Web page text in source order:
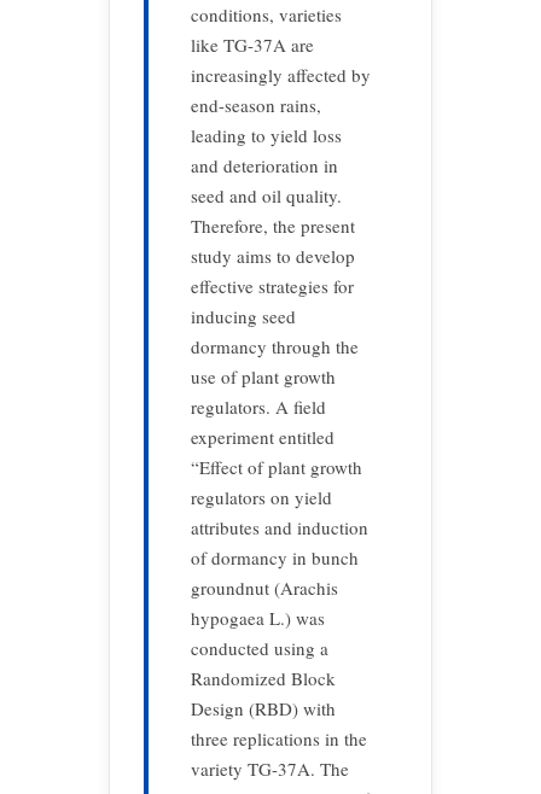
conditions, varieties
like TG-37A are
increasingly affected by
end-season rains,
leading to yield loss
and deterioration in
seed and oil quality.
Therefore, the present
study aims to develop
effective strategies for
inducing seed
dormancy through the
use of plant growth
regulators. A field
experiment entitled
“Effect of plant growth
regulators on yield
attributes and induction
of dormancy in bunch
groundnut (Arachis
hypogaea L.) was
conducted using a
Randomized Block
Design (RBD) with
three replications in the
variety TG-37A. The